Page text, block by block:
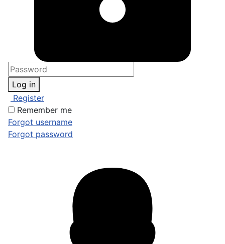
Log in
Register
Remember me
Forgot username
Forgot password